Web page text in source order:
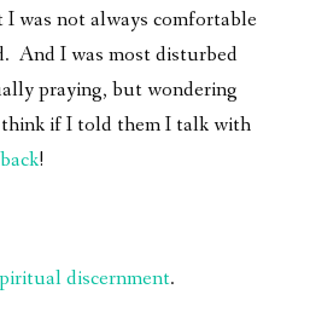
was not always comfortable
And I was most disturbed
praying, but wondering
if I told them I talk with
!
discernment.